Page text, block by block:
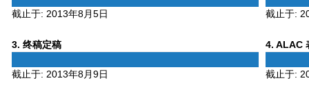
截止于: 2013年8月5日 截止于:
3Phase
. 终稿定稿
截止于: 2013年8月9日
4Phase
. ALAC
截止于: